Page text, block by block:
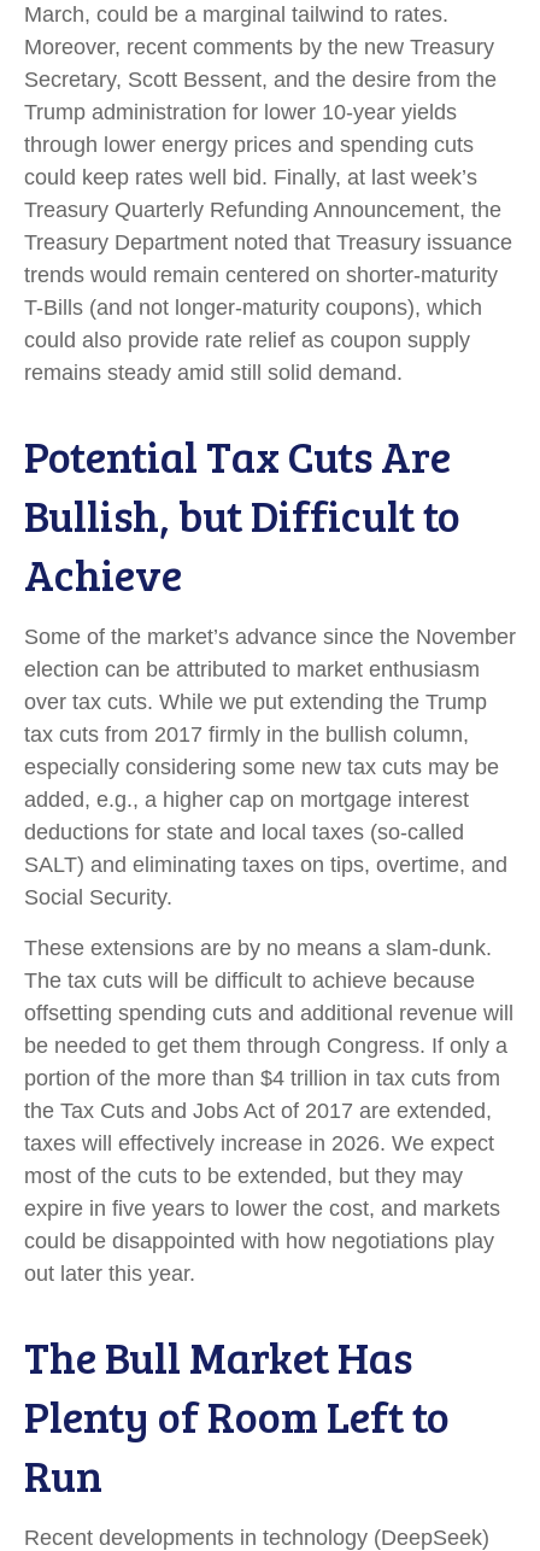
March, could be a marginal tailwind to rates.
Moreover, recent comments by the new Treasury
Secretary, Scott Bessent, and the desire from the
Trump administration for lower 10-year yields
through lower energy prices and spending cuts
could keep rates well bid. Finally, at last week’s
Treasury Quarterly Refunding Announcement, the
Treasury Department noted that Treasury issuance
trends would remain centered on shorter-maturity
T-Bills (and not longer-maturity coupons), which
could also provide rate relief as coupon supply
remains steady amid still solid demand.
Potential Tax Cuts Are
Bullish, but Difficult to
Achieve
Some of the market’s advance since the November
election can be attributed to market enthusiasm
over tax cuts. While we put extending the Trump
tax cuts from 2017 firmly in the bullish column,
especially considering some new tax cuts may be
added, e.g., a higher cap on mortgage interest
deductions for state and local taxes (so-called
SALT) and eliminating taxes on tips, overtime, and
Social Security.
These extensions are by no means a slam-dunk.
The tax cuts will be difficult to achieve because
offsetting spending cuts and additional revenue will
be needed to get them through Congress. If only a
portion of the more than $4 trillion in tax cuts from
the Tax Cuts and Jobs Act of 2017 are extended,
taxes will effectively increase in 2026. We expect
most of the cuts to be extended, but they may
expire in five years to lower the cost, and markets
could be disappointed with how negotiations play
out later this year.
The Bull Market Has
Plenty of Room Left to
Run
Recent developments in technology (DeepSeek)